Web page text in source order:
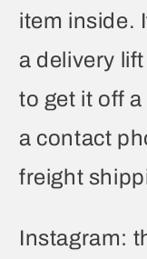
item inside.
a delivery
to get it off
a contact
freight
Instagram: